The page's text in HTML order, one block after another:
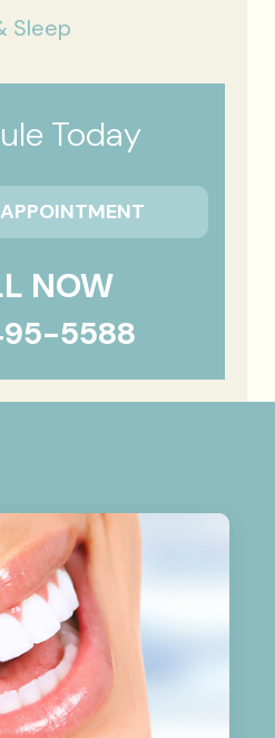
Sleep
Today
NOW
5588